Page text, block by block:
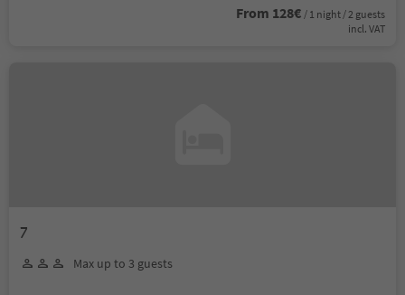
From 128€ / 1 night / 2 guests
incl. VAT
7
Max up to 3 guests